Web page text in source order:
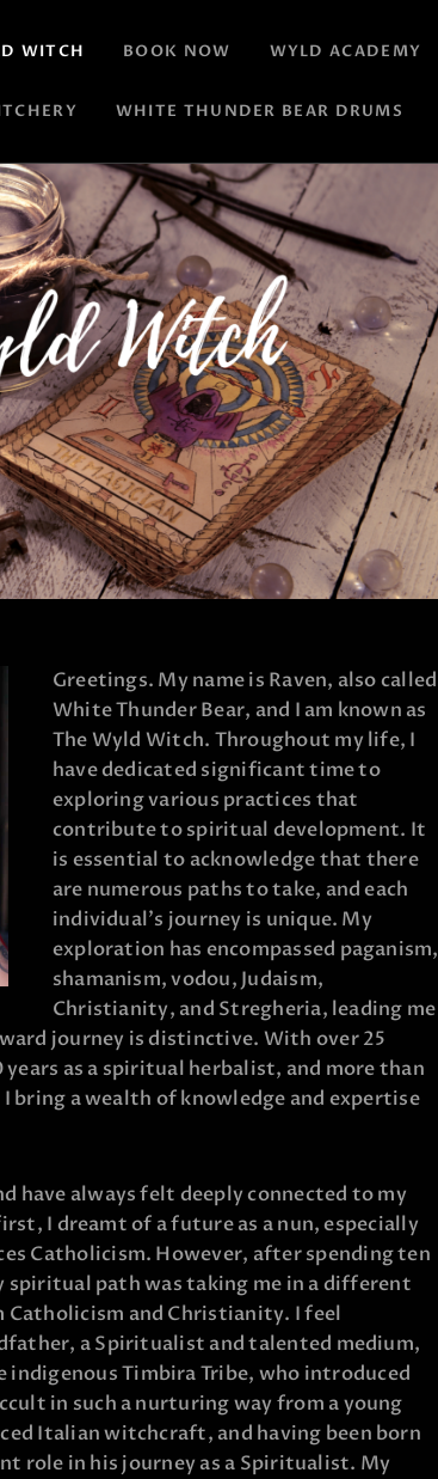
WITCH BOOK NOW WYLD ACADEMY
WHITE THUNDER BEAR DRUMS
Greetings. My name is Raven, also called
White Thunder Bear, and I am known as
The Wyld Witch. Throughout my life, I
have dedicated significant time to
exploring various practices that
contribute to spiritual development. It
is essential to acknowledge that there
are numerous paths to take, and each
individual’s journey is unique. My
exploration has encompassed paganism,
shamanism, vodou, Judaism,
Christianity, and Stregheria, leading me
journey is distinctive. With over 25
as a spiritual herbalist, and more than
bring a wealth of knowledge and expertise
have always felt deeply connected to my
I dreamt of a future as a nun, especially
Catholicism. However, after spending ten
spiritual path was taking me in a different
and Christianity. I feel
a Spiritualist and talented medium,
Timbira Tribe, who introduced
in such a nurturing way from a young
Italian witchcraft, and having been born
role in his journey as a Spiritualist. My